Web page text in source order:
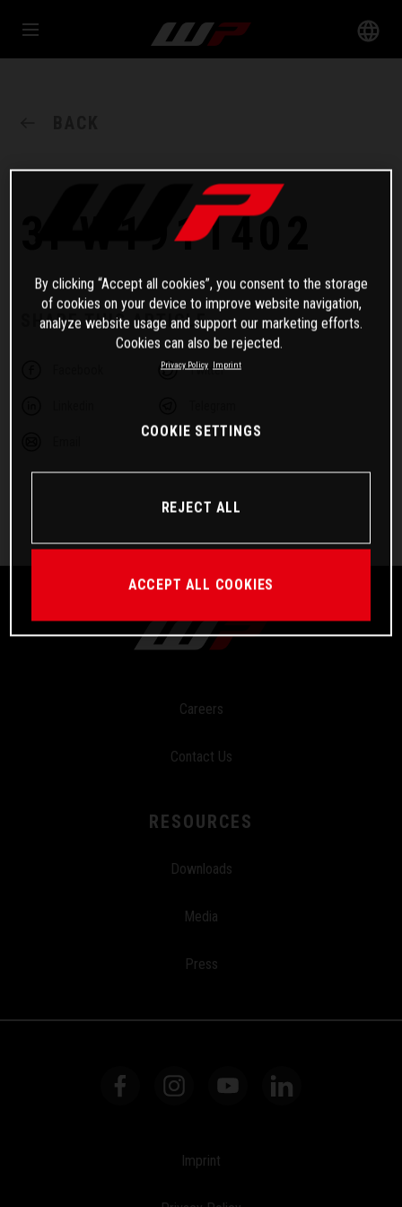
3PW1911402
SHARE THIS ARTICLE
Twitter
Careers
Contact Us
RESOURCES
Downloads
Media
Press
Imprint
By clicking “Accept all cookies”, you consent to the storage
of cookies on your device to improve website navigation,
analyze website usage and support our marketing efforts.
Cookies can also be rejected.
Privacy Policy Imprint
COOKIE SETTINGS
REJECT ALL
ACCEPT ALL COOKIES